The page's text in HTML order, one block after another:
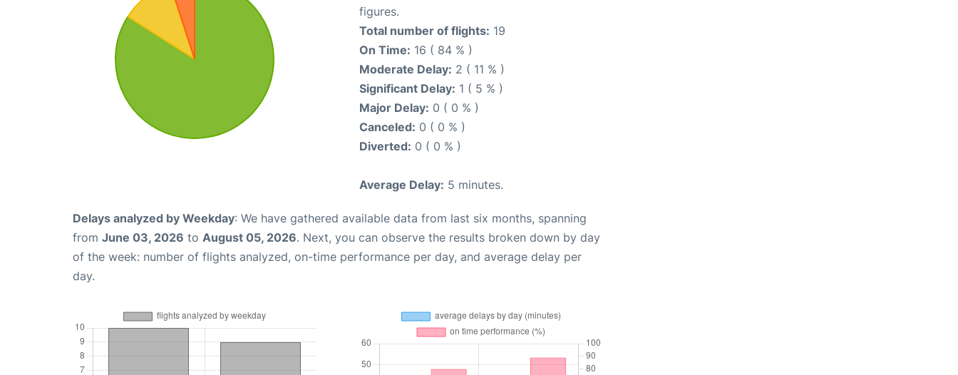
figures.
Total number of flights: 19
On Time: 16 ( 84 % )
Moderate Delay: 2 ( 11 % )
Significant Delay: 1 ( 5 % )
Major Delay: 0 ( 0 % )
Canceled: 0 ( 0 % )
Diverted: 0 ( 0 % )
Average Delay: 5 minutes.
Delays analyzed by Weekday: We have gathered available data from last six months, spanning
from June 03, 2026 to August 05, 2026. Next, you can observe the results broken down by day
of the week: number of flights analyzed, on-time performance per day, and average delay per
day.